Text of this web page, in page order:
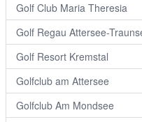
Golf Club Maria Theresia
Golf Regau Attersee-
Golf Resort Kremstal
Golfclub am Attersee
Golfclub Am Mondsee